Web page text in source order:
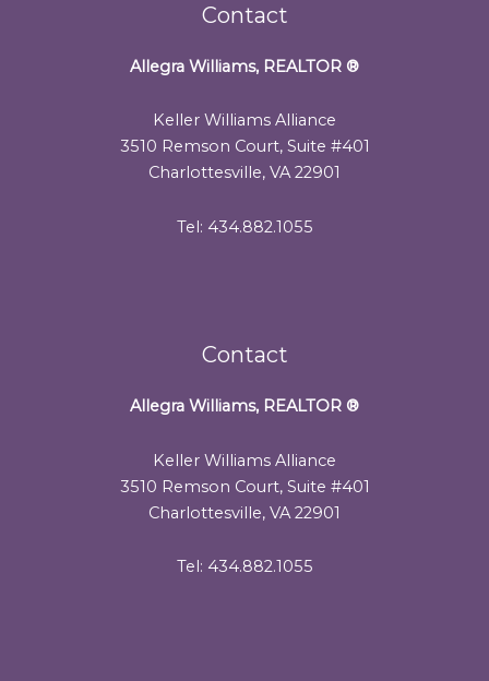
Contact
Allegra Williams, REALTOR ®
Keller Williams Alliance
3510 Remson Court, Suite #401
Charlottesville, VA 22901
Tel: 434.882.1055
Contact
Allegra Williams, REALTOR ®
Keller Williams Alliance
3510 Remson Court, Suite #401
Charlottesville, VA 22901
Tel: 434.882.1055